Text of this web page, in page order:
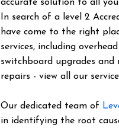
accurate solution to all
In search of a level 2
have come to the right
services, including
switchboard upgrades and
repairs - view all our
Our dedicated team of
in identifying the root